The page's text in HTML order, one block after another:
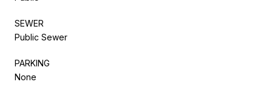
SEWER
Public Sewer
PARKING
None